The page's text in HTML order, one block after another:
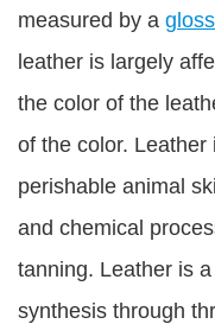
measured by a
leather is largely
the color of the
of the color.
perishable animal
and chemical
tanning. Leather is
synthesis through